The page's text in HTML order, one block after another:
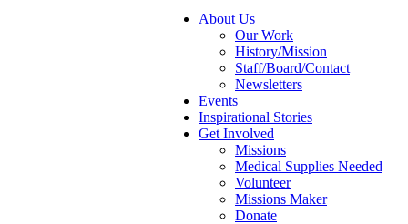
About Us
Our Work
History/Mission
Staff/Board/Contact
Newsletters
Events
Inspirational Stories
Get Involved
Missions
Medical Supplies Needed
Volunteer
Missions Maker
Donate